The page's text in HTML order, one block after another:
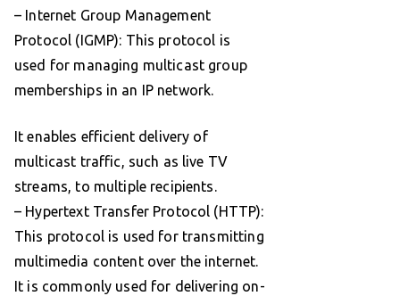
– Internet Group Management
Protocol (IGMP): This protocol is
used for managing multicast group
memberships in an IP network.
It enables efficient delivery of
multicast traffic, such as live TV
streams, to multiple recipients.
– Hypertext Transfer Protocol (HTTP):
This protocol is used for transmitting
multimedia content over the internet.
It is commonly used for delivering on-